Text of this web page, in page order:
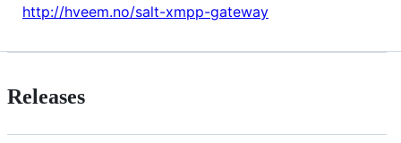
http://hveem.no/salt-xmpp-gateway
Releases